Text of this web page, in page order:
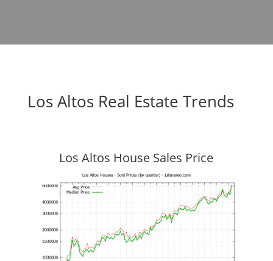
Los Altos Real Estate Trends
Los Altos House Sales Price